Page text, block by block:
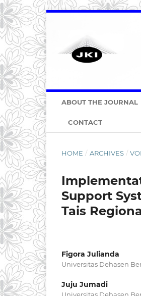
ABOUT THE JOURNAL
CONTACT
HOME / ARCHIVES /
Support
Tais
Figora Julianda
Universitas Dehasen
Juju Jumadi